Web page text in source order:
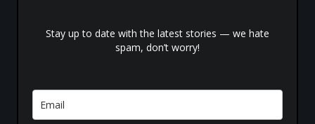
Stay up to date with the latest stories — we hate
spam, don’t worry!